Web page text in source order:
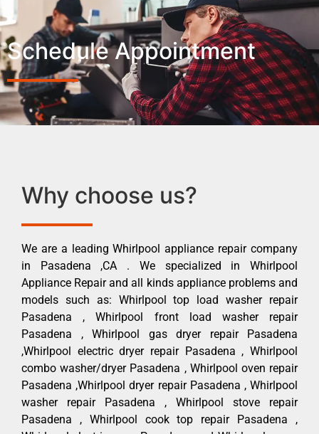
Schedule Appointment
Why choose us?
We are a leading Whirlpool appliance repair company
in Pasadena ,CA . We specialized in Whirlpool
Appliance Repair and all kinds appliance problems and
models such as: Whirlpool top load washer repair
Pasadena , Whirlpool front load washer repair
Pasadena , Whirlpool gas dryer repair Pasadena
,Whirlpool electric dryer repair Pasadena , Whirlpool
combo washer/dryer Pasadena , Whirlpool oven repair
Pasadena ,Whirlpool dryer repair Pasadena , Whirlpool
washer repair Pasadena , Whirlpool stove repair
Pasadena , Whirlpool cook top repair Pasadena ,